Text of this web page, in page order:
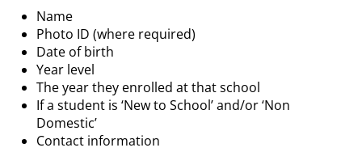
Name
Photo ID (where required)
Date of birth
Year level
The year they enrolled at that school
If a student is ‘New to School’ and/or ‘Non
Domestic’
Contact information